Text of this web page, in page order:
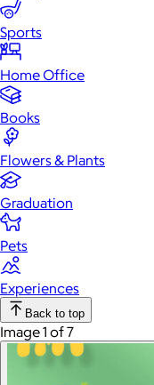
Sports
Home Office
Books
Flowers & Plants
Graduation
Pets
Experiences
Back to top
Image 1 of 7